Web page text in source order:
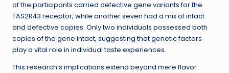
of the participants carried defective gene variants for the
TAS2R43 receptor, while another seven had a mix of intact
and defective copies. Only two individuals possessed both
copies of the gene intact, suggesting that genetic factors
play a vital role in individual taste experiences.
This research’s implications extend beyond mere flavor